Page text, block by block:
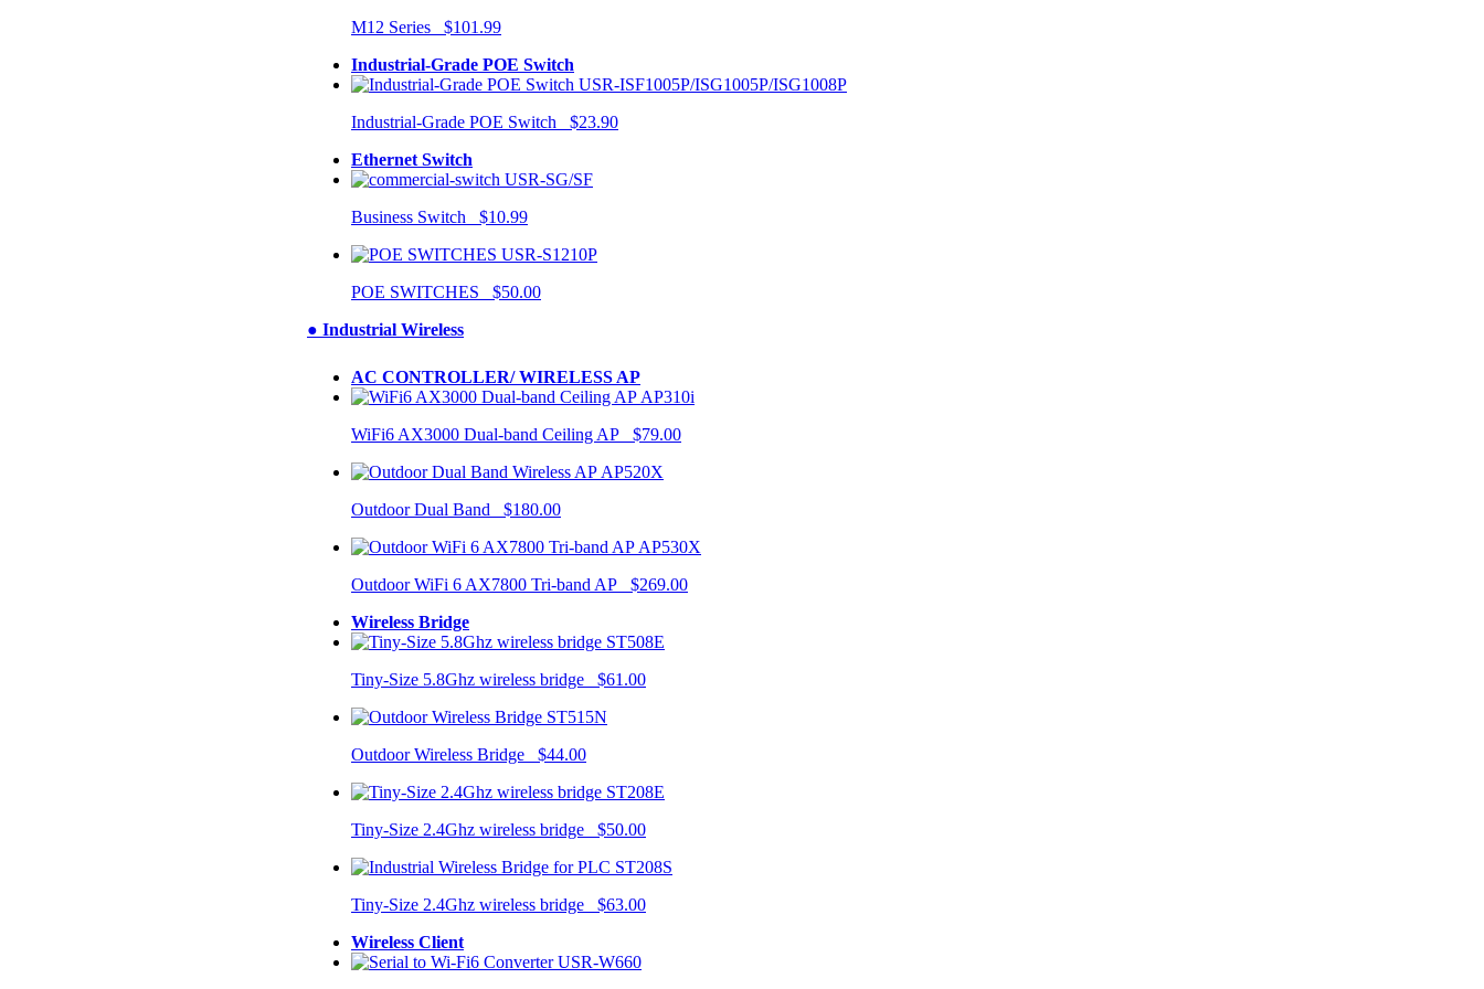
M12 Series $101.99
Industrial-Grade POE Switch
USR-ISF1005P/ISG1005P/ISG1008P
Industrial-Grade POE Switch $23.90
Ethernet Switch
USR-SG/SF
Business Switch $10.99
USR-S1210P
POE SWITCHES $50.00
● Industrial Wireless
AC CONTROLLER/ WIRELESS AP
AP310i
WiFi6 AX3000 Dual-band Ceiling AP $79.00
AP520X
Outdoor Dual Band $180.00
AP530X
Outdoor WiFi 6 AX7800 Tri-band AP $269.00
Wireless Bridge
ST508E
Tiny-Size 5.8Ghz wireless bridge $61.00
ST515N
Outdoor Wireless Bridge $44.00
ST208E
Tiny-Size 2.4Ghz wireless bridge $50.00
ST208S
Tiny-Size 2.4Ghz wireless bridge $63.00
Wireless Client
USR-W660